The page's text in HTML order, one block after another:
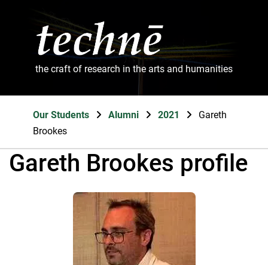
the craft of research in the arts and humanities
Our Students Alumni 2021
Gareth
Brookes
Gareth Brookes profile